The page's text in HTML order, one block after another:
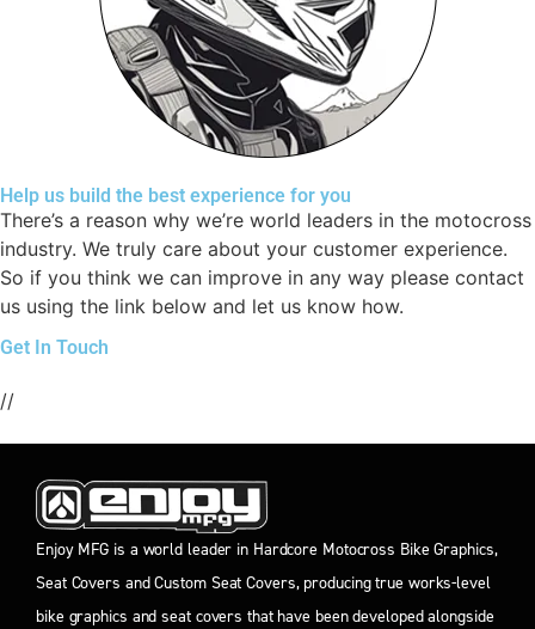
Help us build the best experience for you
There’s a reason why we’re world leaders in the motocross
industry. We truly care about your customer experience.
So if you think we can improve in any way please contact
us using the link below and let us know how.
Get In Touch
//
Enjoy MFG is a world leader in Hardcore Motocross Bike Graphics,
Seat Covers and Custom Seat Covers, producing true works-level
bike graphics and seat covers that have been developed alongside